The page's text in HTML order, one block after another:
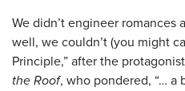
We didn’t engineer romances
well, we couldn’t (you might
Principle,” after the
the Roof, who pondered, “… a